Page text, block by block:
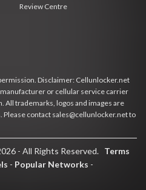
Review Centre
Disclaimer: Cellunlocker.net
or cellular service carrier
All trademarks, logos and images are
contact sales@cellunlocker.net to
- All Rights Reserved. Terms
- Popular Networks -